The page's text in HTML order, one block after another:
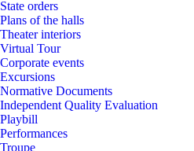
State orders
Plans of the halls
Theater interiors
Virtual Tour
Corporate events
Excursions
Normative Documents
Independent Quality Evaluation
Playbill
Performances
Troupe